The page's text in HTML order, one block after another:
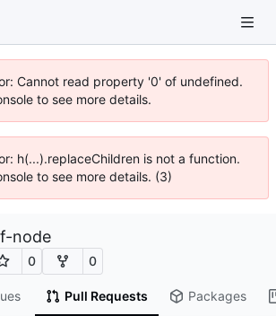
Cannot read property '0' of undefined.
to see more details.
h(...).replaceChildren is not a function.
to see more details. (3)
node
0 0
Pull Requests Packages